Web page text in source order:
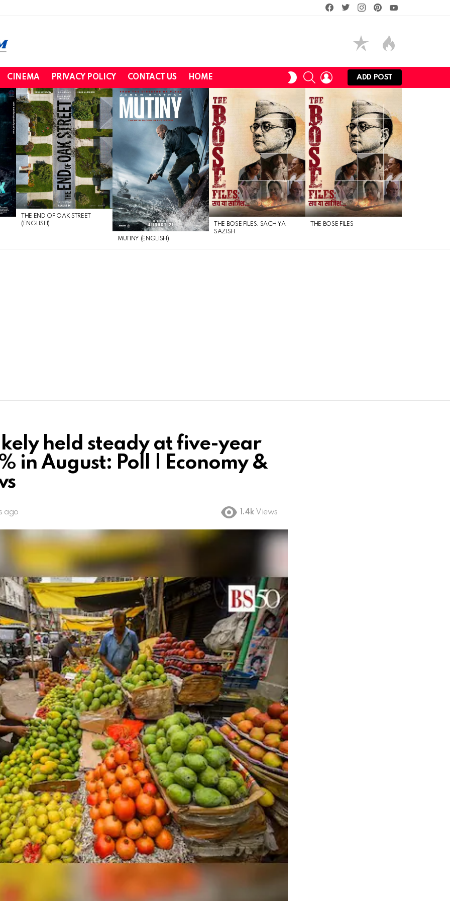
facebooktwitterinstagram
CINEMA PRIVACY POLICY CONTACT US HOME
SWITCH
SKIN
SEARCHLOGIN
ADD POST
THE END OF OAK STREET
(ENGLISH)
MUTINY (ENGLISH)
THE BOSE FILES: SACH YA
SAZISH
THE BOSE FILES
held steady at five-year
in August: Poll | Economy &
ago 1.4k Views